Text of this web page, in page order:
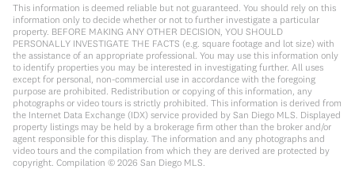
This information is deemed reliable but not guaranteed. You should rely on this
information only to decide whether or not to further investigate a particular
property. BEFORE MAKING ANY OTHER DECISION, YOU SHOULD
PERSONALLY INVESTIGATE THE FACTS (e.g. square footage and lot size) with
the assistance of an appropriate professional. You may use this information only
to identify properties you may be interested in investigating further. All uses
except for personal, non-commercial use in accordance with the foregoing
purpose are prohibited. Redistribution or copying of this information, any
photographs or video tours is strictly prohibited. This information is derived from
the Internet Data Exchange (IDX) service provided by San Diego MLS. Displayed
property listings may be held by a brokerage firm other than the broker and/or
agent responsible for this display. The information and any photographs and
video tours and the compilation from which they are derived are protected by
copyright. Compilation © 2026 San Diego MLS.